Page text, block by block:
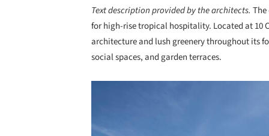
Text description provided by the architects.
for high-rise tropical hospitality. Located at 10
architecture and lush greenery throughout its
social spaces, and garden terraces.